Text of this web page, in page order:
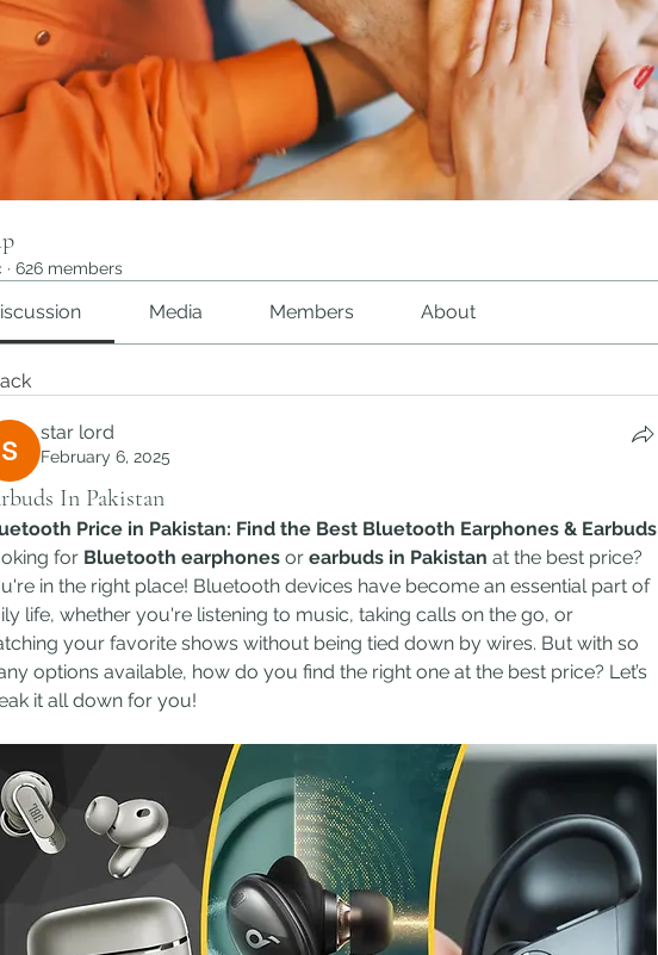
· 626 members
Media Members About
star lord
February 6, 2025
In Pakistan
Price in Pakistan: Find the Best Bluetooth Earphones & Earbuds
for Bluetooth earphones or earbuds in Pakistan at the best price?
in the right place! Bluetooth devices have become an essential part of
life, whether you're listening to music, taking calls on the go, or
your favorite shows without being tied down by wires. But with so
options available, how do you find the right one at the best price? Let’s
it all down for you!